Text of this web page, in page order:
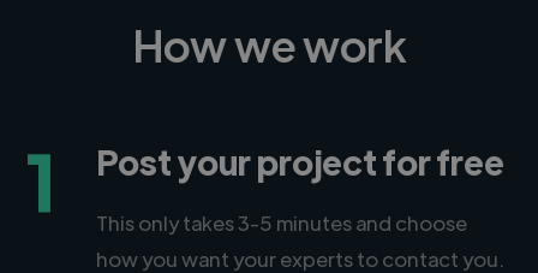
How we work
1 Post your project for free
This only takes 3-5 minutes and choose
how you want your experts to contact you.